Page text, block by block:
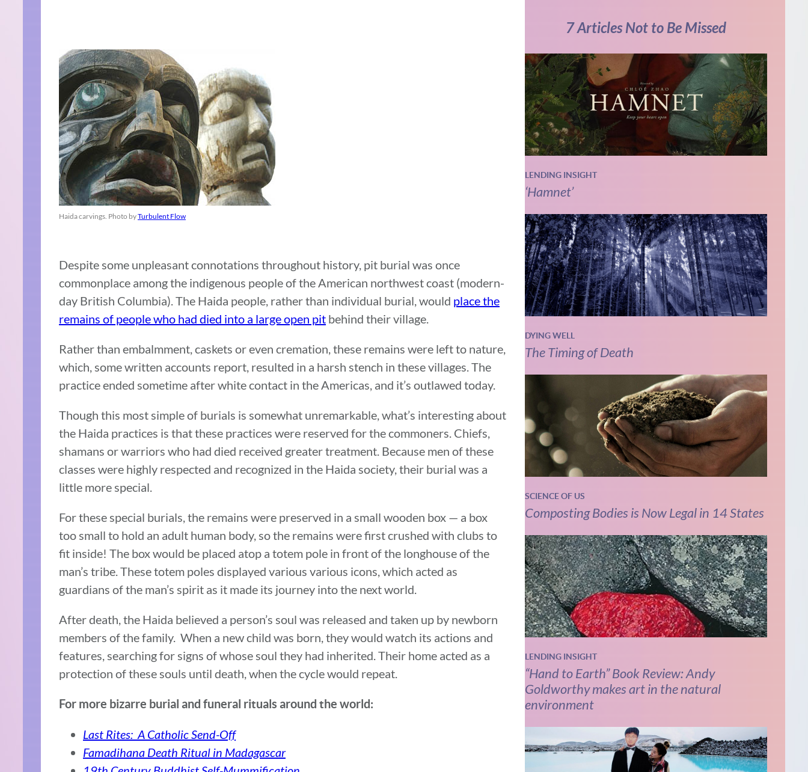
Haida carvings. Photo byTurbulent Flow
Despite some unpleasant connotations throughout history, pit burial was once
commonplace among the indigenous people of the American northwest coast (modern-
day British Columbia). The Haida people, rather than individual burial, would place the
remains of people who had died into a large open pit behind their village.
Rather than embalmment, caskets or even cremation, these remains were left to nature,
which, some written accounts report, resulted in a harsh stench in these villages. The
practice ended sometime after white contact in the Americas, and it’s outlawed today.
Though this most simple of burials is somewhat unremarkable, what’s interesting about
the Haida practices is that these practices were reserved for the commoners. Chiefs,
shamans or warriors who had died received greater treatment. Because men of these
classes were highly respected and recognized in the Haida society, their burial was a
little more special.
For these special burials, the remains were preserved in a small wooden box — a box
too small to hold an adult human body, so the remains were first crushed with clubs to
fit inside! The box would be placed atop a totem pole in front of the longhouse of the
man’s tribe. These totem poles displayed various various icons, which acted as
guardians of the man’s spirit as it made its journey into the next world.
After death, the Haida believed a person’s soul was released and taken up by newborn
members of the family. When a new child was born, they would watch its actions and
features, searching for signs of whose soul they had inherited. Their home acted as a
protection of these souls until death, when the cycle would repeat.
For more bizarre burial and funeral rituals around the world:
Last Rites: A Catholic Send-Off
Famadihana Death Ritual in Madagascar
7 Articles Not to Be Missed
LENDING INSIGHT
‘Hamnet’
DYING WELL
The Timing of Death
SCIENCE OF US
Composting Bodies is Now Legal in 14 States
LENDING INSIGHT
“Hand to Earth” Book Review: Andy
Goldworthy makes art in the natural
environment